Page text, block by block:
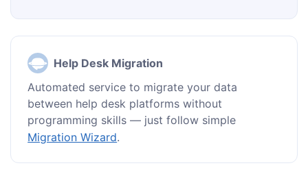
Help Desk Migration
Automated service to migrate your data
between help desk platforms without
programming skills — just follow simple
Migration Wizard.